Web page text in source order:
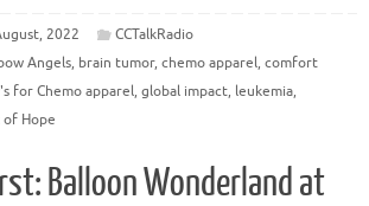
2022
CCTalkRadio
Angels, brain tumor, chemo apparel, comfort
for Chemo apparel, global impact, leukemia,
Hope
Balloon Wonderland at